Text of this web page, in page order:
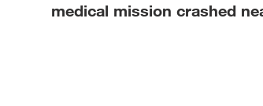
medical mission crashed